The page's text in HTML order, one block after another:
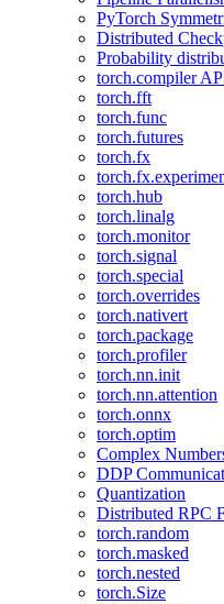
PyTorch
Distributed
Probability
torch.compiler
torch.fft
torch.func
torch.futures
torch.fx
torch.hub
torch.linalg
torch.monitor
torch.signal
torch.special
torch.overrides
torch.nativert
torch.package
torch.profiler
torch.nn.init
torch.nn.attention
torch.onnx
torch.optim
Complex
DDP
Quantization
Distributed RPC
torch.random
torch.masked
torch.nested
torch.Size